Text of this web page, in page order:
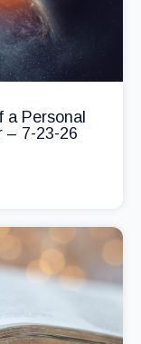
a Personal
– 7-23-26